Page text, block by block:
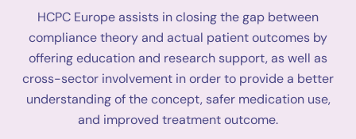
HCPC Europe assists in closing the gap between
compliance theory and actual patient outcomes by
offering education and research support, as well as
cross-sector involvement in order to provide a better
understanding of the concept, safer medication use,
and improved treatment outcome.